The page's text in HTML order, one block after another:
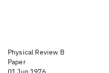
Physical Review B
Paper